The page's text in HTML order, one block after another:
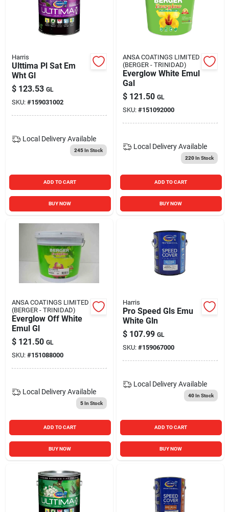
Harris
Ulttima Pl Sat Em
Wht Gl
$ 123.53 GL
SKU: #159031002
Local Delivery Available
245In Stock
ADD TO CART
BUY NOW
ANSA COATINGS LIMITED
(BERGER - TRINIDAD)
Everglow White Emul
Gal
$ 121.50 GL
SKU: #151092000
Local Delivery Available
220In Stock
ADD TO CART
BUY NOW
ANSA COATINGS LIMITED
(BERGER - TRINIDAD)
Everglow Off White
Emul Gl
$ 121.50 GL
SKU: #151088000
Local Delivery Available
5In Stock
ADD TO CART
BUY NOW
Harris
Pro Speed Gls Emu
White Gln
$ 107.99 GL
SKU: #159067000
Local Delivery Available
40In Stock
ADD TO CART
BUY NOW